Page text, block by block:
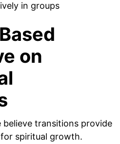
in groups
on
believe transitions provide
spiritual growth.